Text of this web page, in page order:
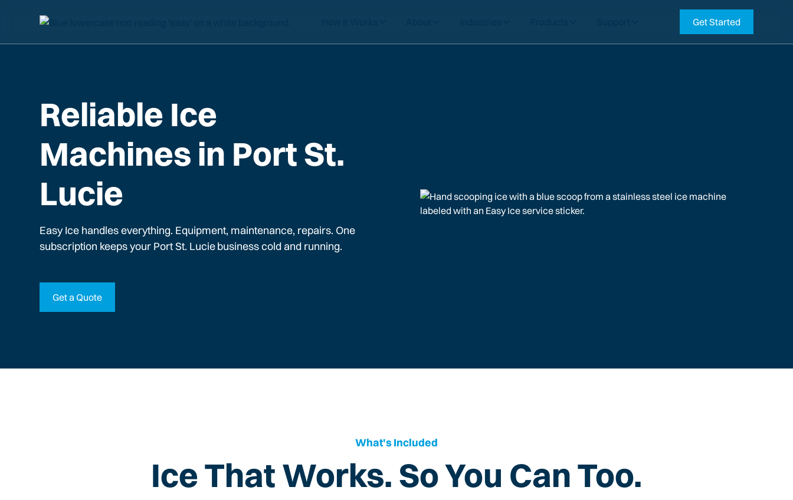
Get Started
Reliable Ice
Machines in Port St.
Lucie
Easy Ice handles everything. Equipment, maintenance, repairs. One
subscription keeps your Port St. Luciebusiness cold and running.
Get a Quote
What's Included
Ice That Works. So You Can Too.